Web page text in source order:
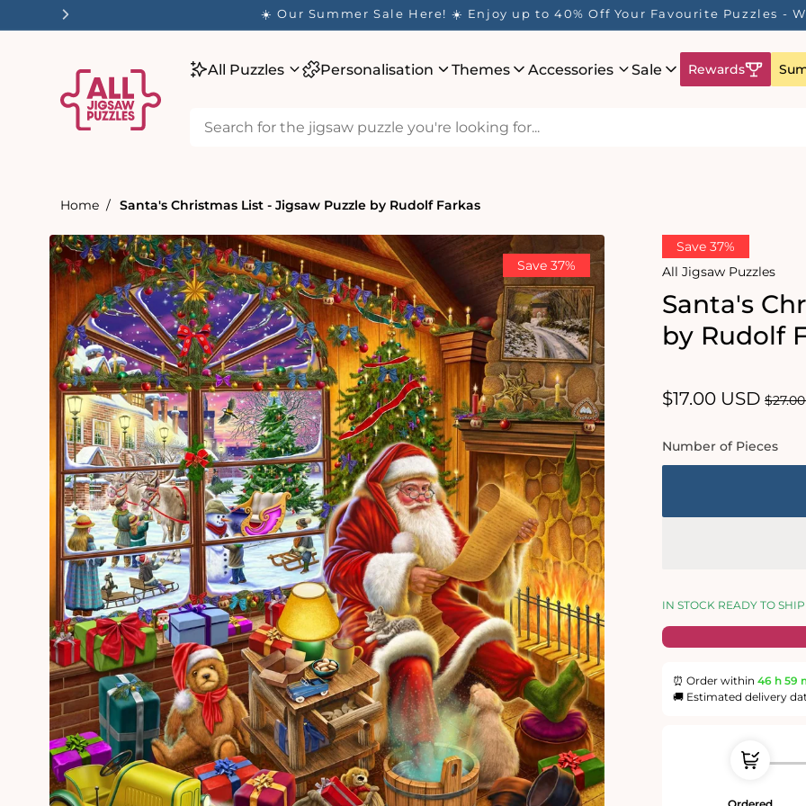
✨ Our Rewards Program is Here! Earn 1 Point Per £1 Spent ✨
All Puzzles Personalisation Themes Accessories Sale Rewards
Home Santa's Christmas List - Jigsaw Puzzle by Rudolf Farkas
Save 37%
product
information
Save 37%
All Jigsaw Puzzles
Santa's
by Rudolf
Sale
$17.00 USD
Number of Pieces
IN STOCK READY TO SHIP
⏰ Order within 46 h 59
🚚 Estimated delivery